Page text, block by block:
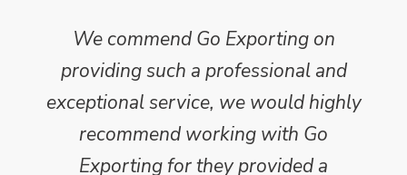
We commend Go Exporting on
providing such a professional and
exceptional service, we would highly
recommend working with Go
Exporting for they provided a